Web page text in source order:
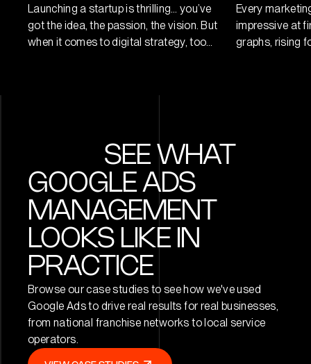
DIGITAL ESSENTIALS
Launching a startup is thrilling… you’ve
got the idea, the passion, the vision. But
when it comes to digital strategy, too
Six, we’ve worked with startups […]
Every
impressive at
graphs, rising
SEE WHAT
GOOGLE ADS
MANAGEMENT
LOOKS LIKE IN
PRACTICE
Browse our case studies to see how we've used
Google Ads to drive real results for real businesses,
from national franchise networks to local service
operators.